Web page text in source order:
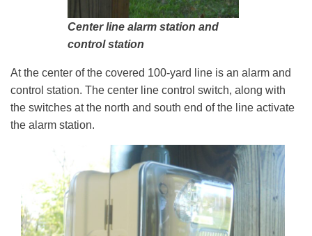
Center line alarm station and
control station
At the center of the covered 100-yard line is an alarm and
control station. The center line control switch, along with
the switches at the north and south end of the line activate
the alarm station.